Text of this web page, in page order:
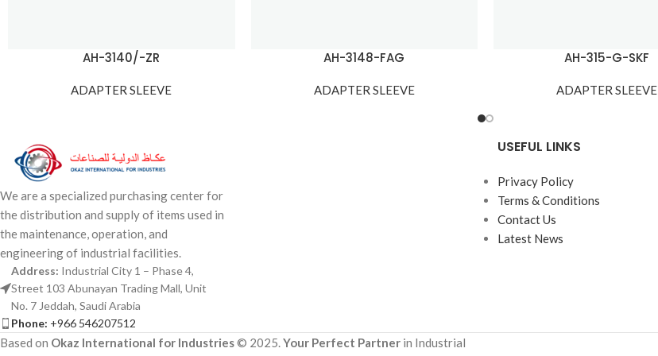
AH-3140/-ZR
ADAPTER SLEEVE
AH-3148-FAG
ADAPTER SLEEVE
AH-315-G-SKF
ADAPTER SLEEVE
We are a specialized purchasing center for
the distribution and supply of items used in
the maintenance, operation, and
engineering of industrial facilities.
Address: Industrial City 1 – Phase 4,
Street 103 Abunayan Trading Mall, Unit
No. 7 Jeddah, Saudi Arabia
Phone: +966 546207512
USEFUL LINKS
Privacy Policy
Terms & Conditions
Contact Us
Latest News
Based on Okaz International for Industries© 2025.Your Perfect Partner in Industrial